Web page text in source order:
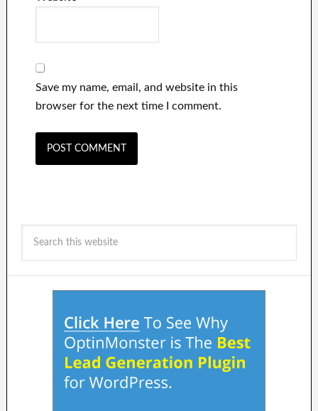
Save my name, email, and website in this
browser for the next time I comment.